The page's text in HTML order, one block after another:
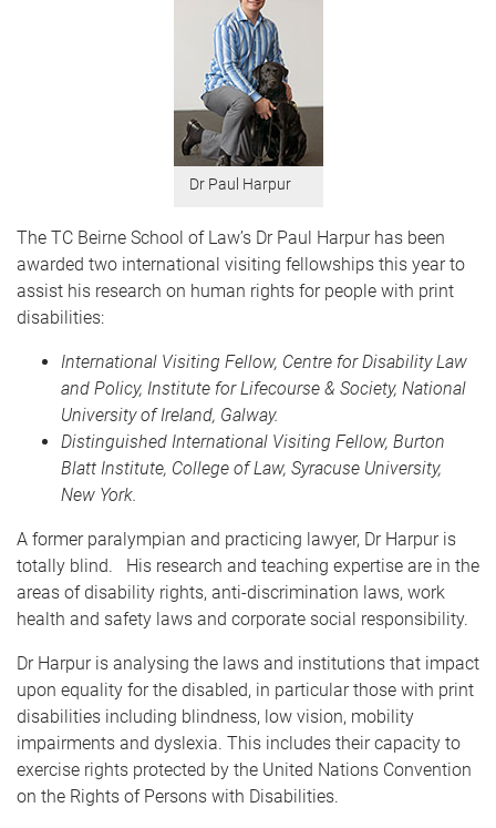
Dr Paul Harpur
The TC Beirne School of Law’s Dr Paul Harpur has been
awarded two international visiting fellowships this year to
assist his research on human rights for people with print
disabilities:
International Visiting Fellow, Centre for Disability Law
and Policy, Institute for Lifecourse & Society, National
University of Ireland, Galway.
Distinguished International Visiting Fellow, Burton
Blatt Institute, College of Law, Syracuse University,
New York.
A former paralympian and practicing lawyer, Dr Harpur is
totally blind. His research and teaching expertise are in the
areas of disability rights, anti-discrimination laws, work
health and safety laws and corporate social responsibility.
Dr Harpur is analysing the laws and institutions that impact
upon equality for the disabled, in particular those with print
disabilities including blindness, low vision, mobility
impairments and dyslexia. This includes their capacity to
exercise rights protected by the United Nations Convention
on the Rights of Persons with Disabilities.